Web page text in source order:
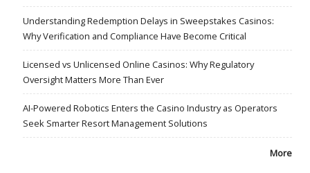
Understanding Redemption Delays in Sweepstakes Casinos:
Why Verification and Compliance Have Become Critical
Licensed vs Unlicensed Online Casinos: Why Regulatory
Oversight Matters More Than Ever
AI-Powered Robotics Enters the Casino Industry as Operators
Seek Smarter Resort Management Solutions
More